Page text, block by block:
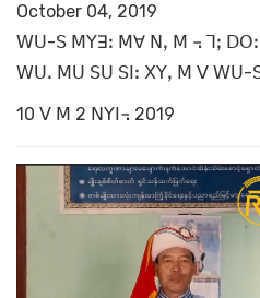
October 04, 2019
ꓪꓴ-ꓢ ꓟꓬꓱꓽ ꓟꓯ ꓠꓹ ꓟ ꓾ ꓶꓼ
ꓪꓴꓸ ꓟꓴ ꓢꓴ ꓢꓲꓽ ꓫꓬꓹ ꓟ ꓦ ꓪꓴ-
10 ꓦ ꓟ 2 ꓠꓬꓲ꓾ 2019